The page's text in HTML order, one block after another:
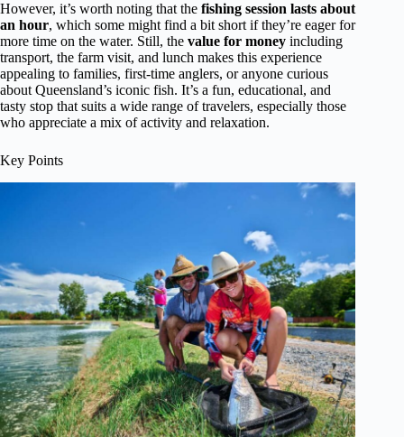
However, it’s worth noting that the fishing session lasts about
an hour, which some might find a bit short if they’re eager for
more time on the water. Still, the value for money including
transport, the farm visit, and lunch makes this experience
appealing to families, first-time anglers, or anyone curious
about Queensland’s iconic fish. It’s a fun, educational, and
tasty stop that suits a wide range of travelers, especially those
who appreciate a mix of activity and relaxation.
Key Points